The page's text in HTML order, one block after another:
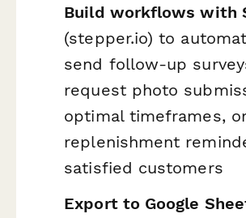
Build workflows with
(stepper.io) to
send follow-up
request photo
optimal timeframes,
replenishment
satisfied customers
Export to Google